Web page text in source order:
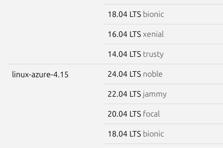
18.04 LTS bionic
16.04 LTS xenial
14.04 LTS trusty
linux-azure-4.15 24.04 LTS noble
22.04 LTS jammy
20.04 LTS focal
18.04 LTS bionic